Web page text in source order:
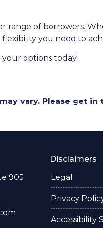
range of borrowers.
you need to
options today!
vary. Please get
905
Disclaimers
Legal
Privacy
Accessibility